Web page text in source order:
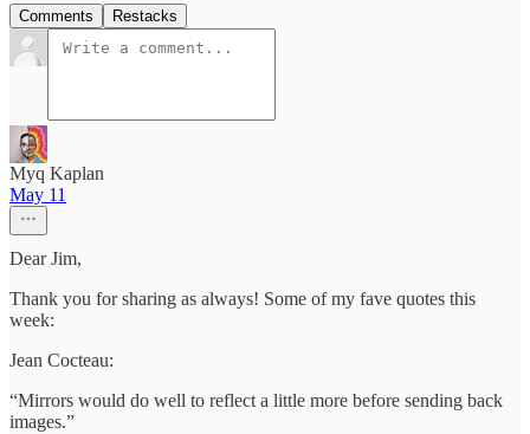
Comments Restacks
Myq Kaplan
May 11
Dear Jim,
Thank you for sharing as always! Some of my fave quotes this
week:
Jean Cocteau:
“Mirrors would do well to reflect a little more before sending back
images.”